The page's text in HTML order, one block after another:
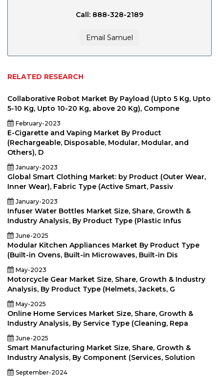
Call: 888-328-2189
Email Samuel
RELATED RESEARCH
Collaborative Robot Market By Payload (Upto 5 Kg, Upto
5-10 Kg, Upto 10-20 Kg, above 20 Kg), Compone
February-2023
E-Cigarette and Vaping Market By Product
(Rechargeable, Disposable, Modular, Modular, and
Others), D
January-2023
Global Smart Clothing Market: by Product (Outer Wear,
Inner Wear), Fabric Type (Active Smart, Passiv
January-2023
Infuser Water Bottles Market Size, Share, Growth &
Industry Analysis, By Product Type (Plastic Infus
June-2025
Modular Kitchen Appliances Market By Product Type
(Built-in Ovens, Built-in Microwaves, Built-in Dis
May-2023
Motorcycle Gear Market Size, Share, Growth & Industry
Analysis, By Product Type (Helmets, Jackets, G
May-2025
Online Home Services Market Size, Share, Growth &
Industry Analysis, By Service Type (Cleaning, Repa
June-2025
Smart Manufacturing Market Size, Share, Growth &
Industry Analysis, By Component (Services, Solution
September-2024